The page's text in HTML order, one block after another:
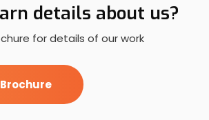
details about us?
for details of our work